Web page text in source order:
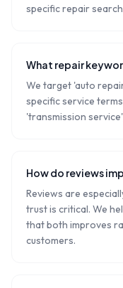
specific repair
What repair
We target 'auto
specific service
'transmission
How do reviews
Reviews are
trust is critical. We
that both improves
customers.